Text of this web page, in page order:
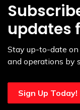
updates
Stay up-to-date on
and operations by
Sign Up Today!